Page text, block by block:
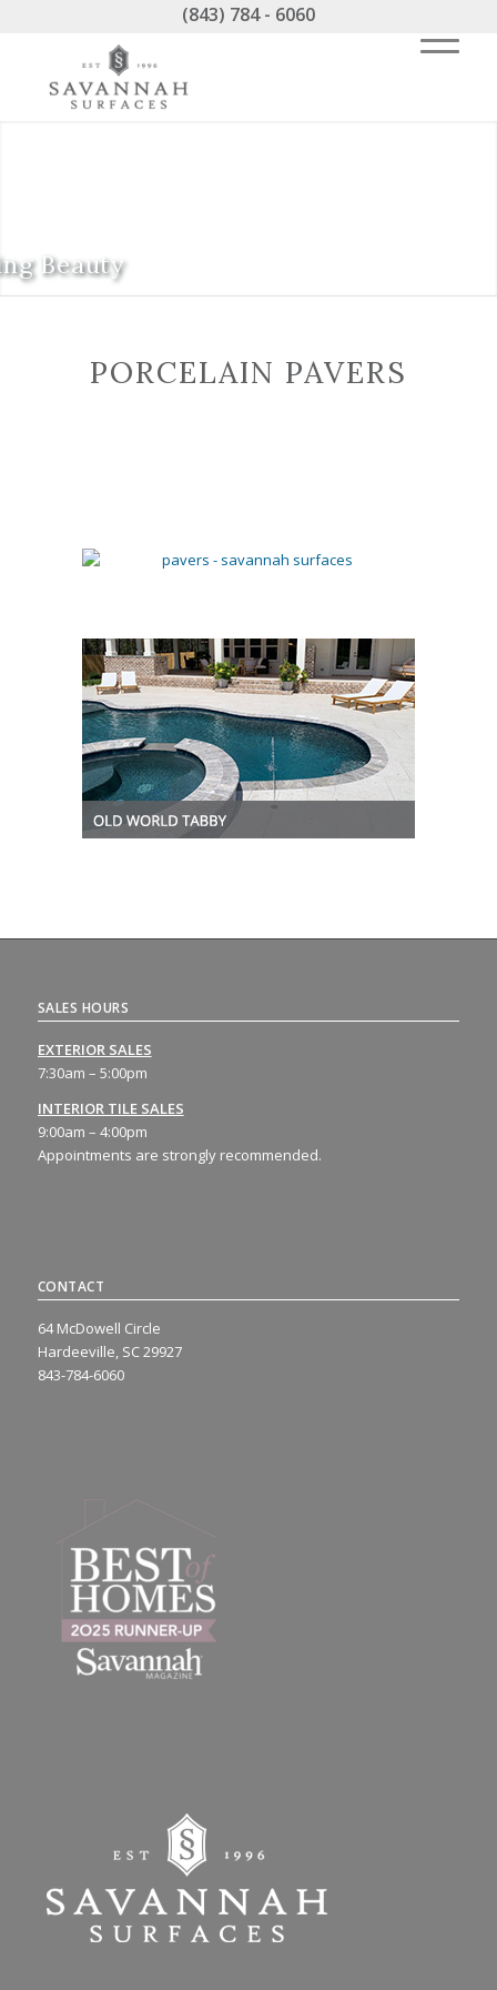
(843) 784 - 6060
Beauty
PORCELAIN PAVERS
CONTACT
64 McDowell Circle
Hardeeville, SC 29927
843-784-6060
SALES HOURS
EXTERIOR SALES
7:30am – 5:00pm
INTERIOR TILE SALES
9:00am – 4:00pm
Appointments are strongly recommended.